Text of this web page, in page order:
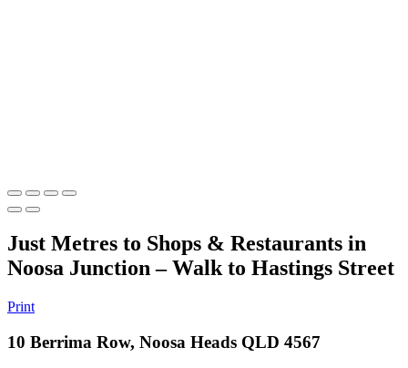
Just Metres to Shops & Restaurants in
Noosa Junction – Walk to Hastings Street
Print
10 Berrima Row, Noosa Heads QLD 4567